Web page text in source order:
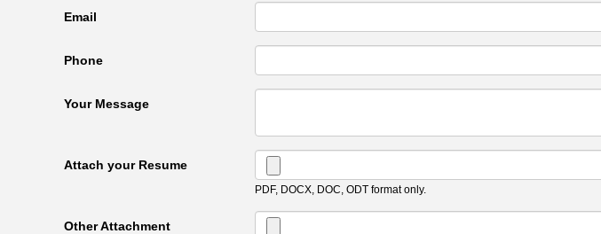
Email
Phone
Your Message
Attach your Resume
PDF, DOCX, DOC, ODT format only.
Other Attachment